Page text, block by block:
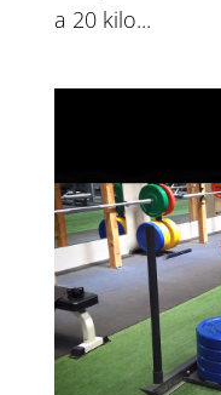
a 20 kilo...